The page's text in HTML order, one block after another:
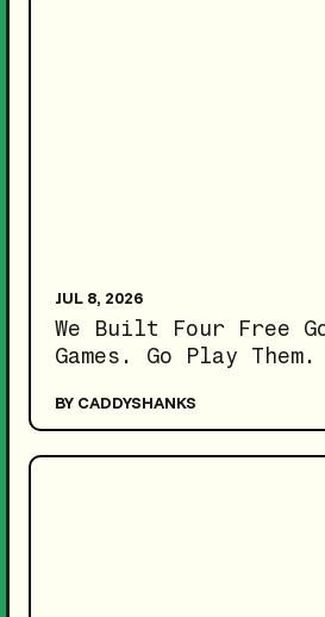
JUL 8, 2026
We Built Four Free
Games. Go Play Them.
BY CADDYSHANKS